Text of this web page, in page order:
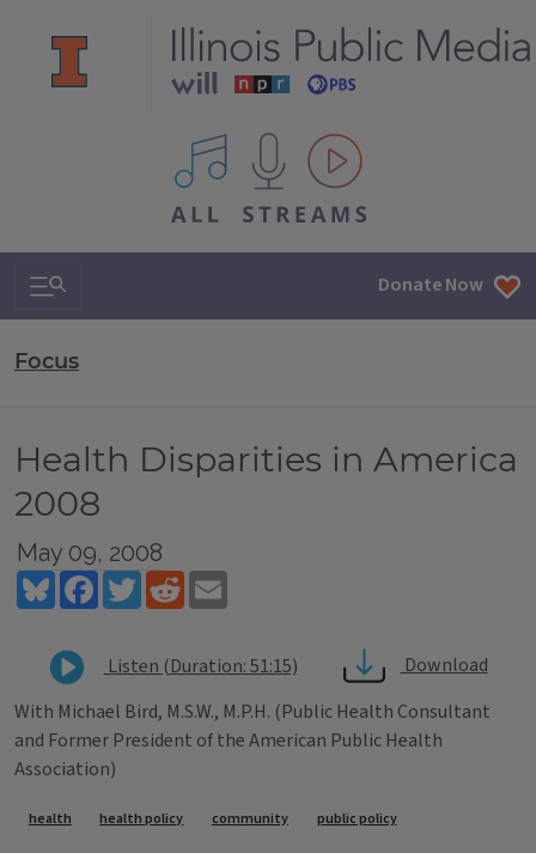
All IPM content streams
Search & Navigation Donate Now
Focus
Health Disparities in America
2008
May 09, 2008
BlueskyFacebookTwitterReddit
Listen (Duration: 51:15)
Download
With Michael Bird, M.S.W., M.P.H. (Public Health Consultant
and Former President of the American Public Health
Association)
Tags
health health policy community public policy